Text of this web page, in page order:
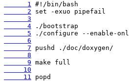
      1
      2
      3
      4
      5
      6
      7
      8
      9
     10
     11